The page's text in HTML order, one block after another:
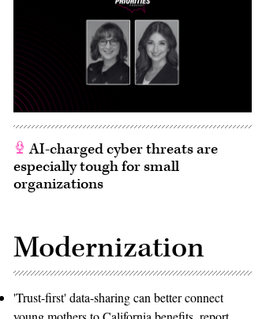
AI-charged cyber threats are
especially tough for small
organizations
Modernization
'Trust-first' data-sharing can better connect